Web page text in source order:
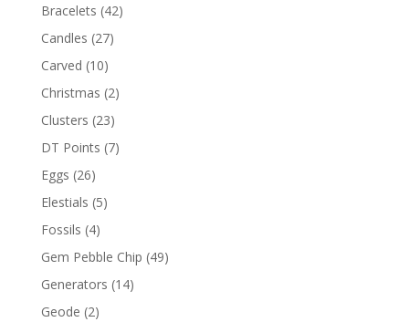
Bracelets (42)
Candles (27)
Carved (10)
Christmas (2)
Clusters (23)
DT Points (7)
Eggs (26)
Elestials (5)
Fossils (4)
Gem Pebble Chip (49)
Generators (14)
Geode (2)